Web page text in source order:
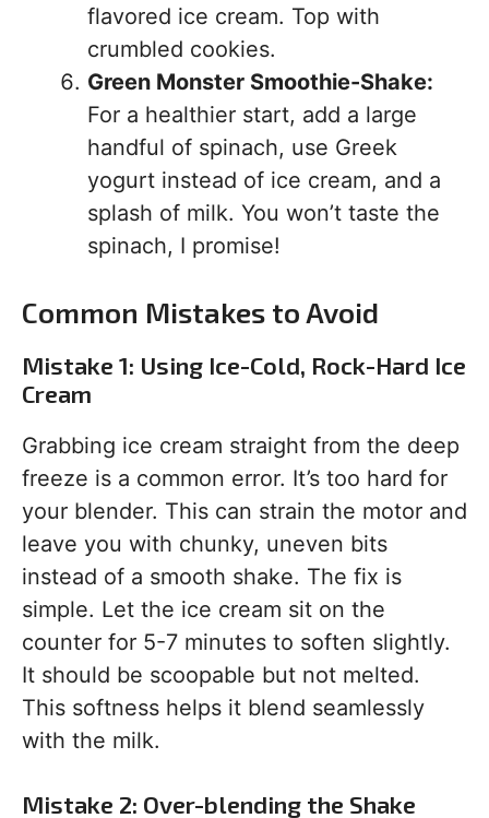
flavored ice cream. Top with
crumbled cookies.
Green Monster Smoothie-Shake:
For a healthier start, add a large
handful of spinach, use Greek
yogurt instead of ice cream, and a
splash of milk. You won’t taste the
spinach, I promise!
Common Mistakes to Avoid
Mistake 1: Using Ice-Cold, Rock-Hard Ice
Cream
Grabbing ice cream straight from the deep
freeze is a common error. It’s too hard for
your blender. This can strain the motor and
leave you with chunky, uneven bits
instead of a smooth shake. The fix is
simple. Let the ice cream sit on the
counter for 5-7 minutes to soften slightly.
It should be scoopable but not melted.
This softness helps it blend seamlessly
with the milk.
Mistake 2: Over-blending the Shake